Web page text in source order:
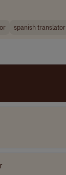
spanish translator